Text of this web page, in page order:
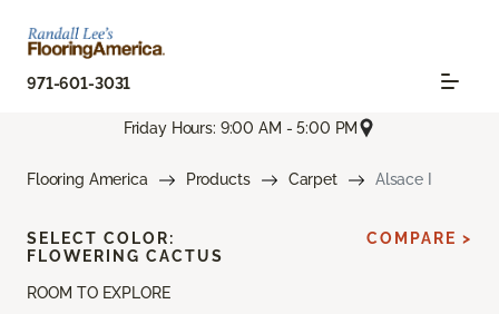
971-601-3031
Friday Hours: 9:00 AM - 5:00 PM
Flooring America Products Carpet Alsace I
ROOM TO EXPLORE
SELECT COLOR:
FLOWERING CACTUS
COMPARE >